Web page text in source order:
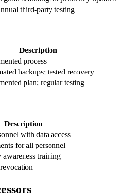
third-party testing
Description
process
backups; tested recovery
plan; regular testing
Description
with data access
for all personnel
awareness training